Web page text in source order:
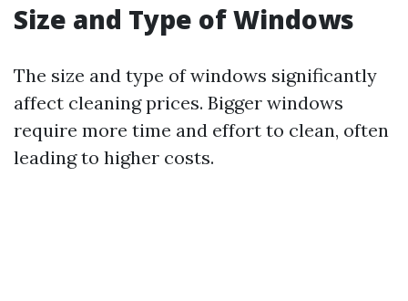
Size and Type of Windows
The size and type of windows significantly
affect cleaning prices. Bigger windows
require more time and effort to clean, often
leading to higher costs.